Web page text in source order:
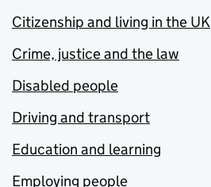
Citizenship and living in the UK
Crime, justice and the law
Disabled people
Driving and transport
Education and learning
Employing people